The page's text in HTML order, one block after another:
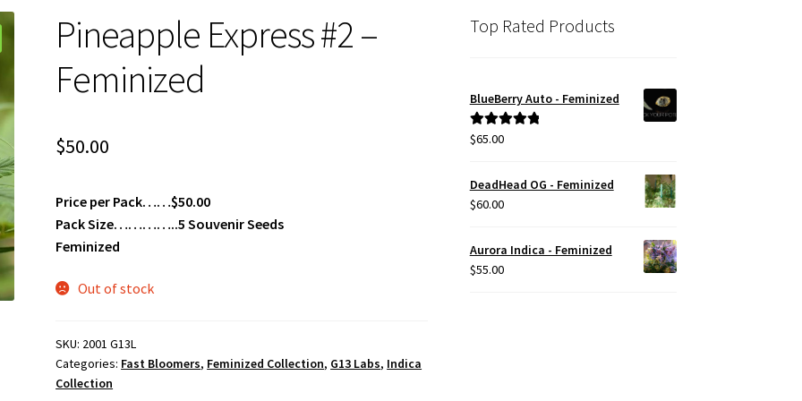
Pineapple Express #2 –
Feminized
$50.00
Price per Pack……$50.00
Pack Size…………..5 Souvenir Seeds
Feminized
Out of stock
SKU: 2001 G13L
Categories: Fast Bloomers, Feminized Collection, G13 Labs, Indica
Collection
Top Rated Products
BlueBerry Auto - Feminized
Rated5.00
$65.00
DeadHead OG - Feminized
$60.00
Aurora Indica - Feminized
$55.00